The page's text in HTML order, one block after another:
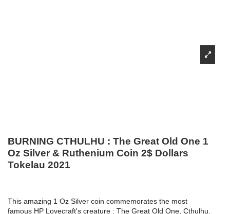
BURNING CTHULHU : The Great Old One 1
Oz Silver & Ruthenium Coin 2$ Dollars
Tokelau 2021
This amazing 1 Oz Silver coin commemorates the most
famous HP Lovecraft's creature : The Great Old One, Cthulhu.